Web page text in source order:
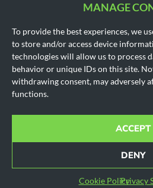
MANAGE
To provide the best experiences, we
to store and/or access device
technologies will allow us to process
behavior or unique IDs on this site.
withdrawing consent, may adversely
functions.
ACCEPT
DENY
Cookie PolicyPrivacy
CONTACT
Austin, Texas
SEATTLE,
1718 East
Seattle, WA
Office hours for all locations
Cookie Policy| Disclaimer |